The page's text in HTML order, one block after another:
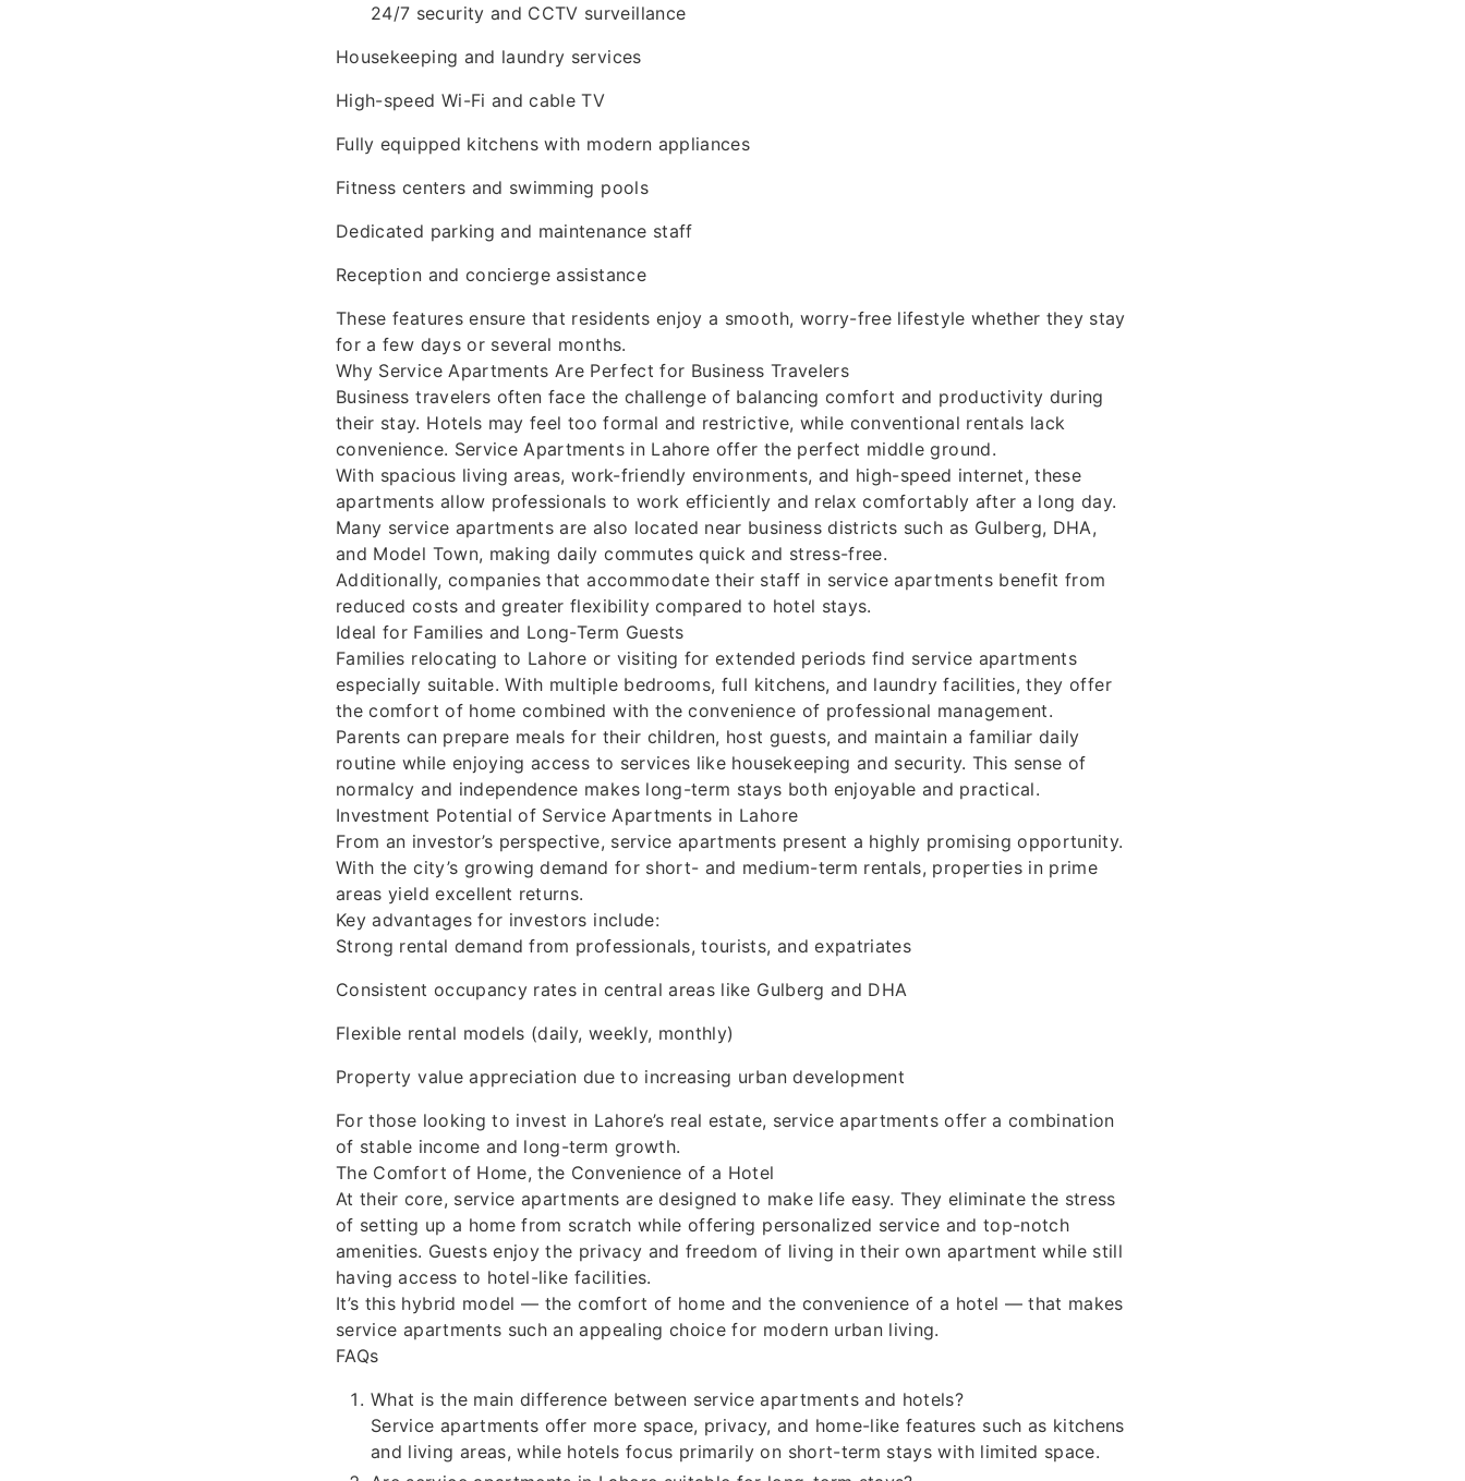
24/7 security and CCTV surveillance
Housekeeping and laundry services
High-speed Wi-Fi and cable TV
Fully equipped kitchens with modern appliances
Fitness centers and swimming pools
Dedicated parking and maintenance staff
Reception and concierge assistance
These features ensure that residents enjoy a smooth, worry-free lifestyle whether they stay
for a few days or several months.
Why Service Apartments Are Perfect for Business Travelers
Business travelers often face the challenge of balancing comfort and productivity during
their stay. Hotels may feel too formal and restrictive, while conventional rentals lack
convenience. Service Apartments in Lahore offer the perfect middle ground.
With spacious living areas, work-friendly environments, and high-speed internet, these
apartments allow professionals to work efficiently and relax comfortably after a long day.
Many service apartments are also located near business districts such as Gulberg, DHA,
and Model Town, making daily commutes quick and stress-free.
Additionally, companies that accommodate their staff in service apartments benefit from
reduced costs and greater flexibility compared to hotel stays.
Ideal for Families and Long-Term Guests
Families relocating to Lahore or visiting for extended periods find service apartments
especially suitable. With multiple bedrooms, full kitchens, and laundry facilities, they offer
the comfort of home combined with the convenience of professional management.
Parents can prepare meals for their children, host guests, and maintain a familiar daily
routine while enjoying access to services like housekeeping and security. This sense of
normalcy and independence makes long-term stays both enjoyable and practical.
Investment Potential of Service Apartments in Lahore
From an investor’s perspective, service apartments present a highly promising opportunity.
With the city’s growing demand for short- and medium-term rentals, properties in prime
areas yield excellent returns.
Key advantages for investors include:
Strong rental demand from professionals, tourists, and expatriates
Consistent occupancy rates in central areas like Gulberg and DHA
Flexible rental models (daily, weekly, monthly)
Property value appreciation due to increasing urban development
For those looking to invest in Lahore’s real estate, service apartments offer a combination
of stable income and long-term growth.
The Comfort of Home, the Convenience of a Hotel
At their core, service apartments are designed to make life easy. They eliminate the stress
of setting up a home from scratch while offering personalized service and top-notch
amenities. Guests enjoy the privacy and freedom of living in their own apartment while still
having access to hotel-like facilities.
It’s this hybrid model — the comfort of home and the convenience of a hotel — that makes
service apartments such an appealing choice for modern urban living.
FAQs
What is the main difference between service apartments and hotels?
Service apartments offer more space, privacy, and home-like features such as kitchens
and living areas, while hotels focus primarily on short-term stays with limited space.